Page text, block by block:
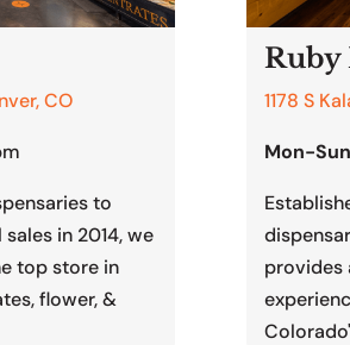
CO
to
in 2014, we
top store in
flower, &
1178 S
Mon-Sun
provides